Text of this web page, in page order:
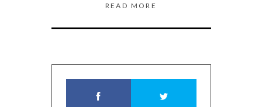
READ MORE